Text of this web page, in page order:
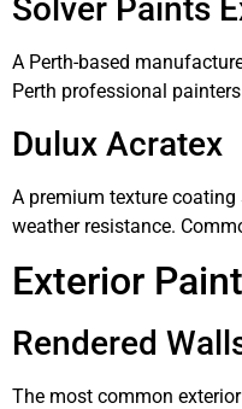
Solver Paints
A Perth-based
Perth professional
Dulux Acratex
A premium texture
weather resistance.
Exterior
Rendered
The most common